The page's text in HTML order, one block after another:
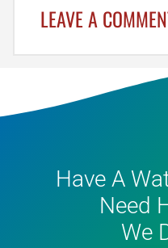
LEAVE A
Have A
Need
We